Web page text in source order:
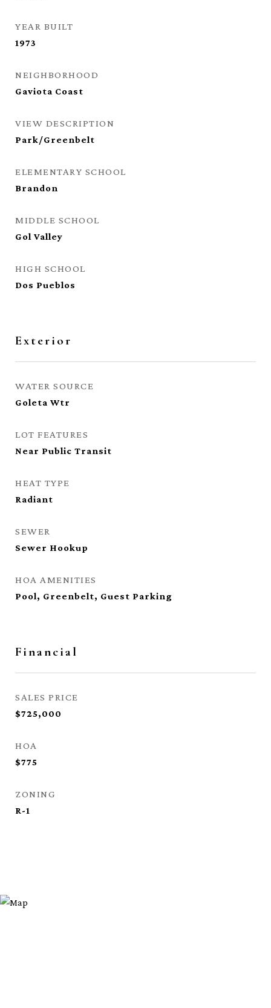
YEAR BUILT
1973
NEIGHBORHOOD
Gaviota Coast
VIEW DESCRIPTION
Park/Greenbelt
ELEMENTARY SCHOOL
Brandon
MIDDLE SCHOOL
Gol Valley
HIGH SCHOOL
Dos Pueblos
Exterior
WATER SOURCE
Goleta Wtr
LOT FEATURES
Near Public Transit
HEAT TYPE
Radiant
SEWER
Sewer Hookup
HOA AMENITIES
Pool, Greenbelt, Guest Parking
Financial
SALES PRICE
$725,000
HOA
$775
ZONING
R-1